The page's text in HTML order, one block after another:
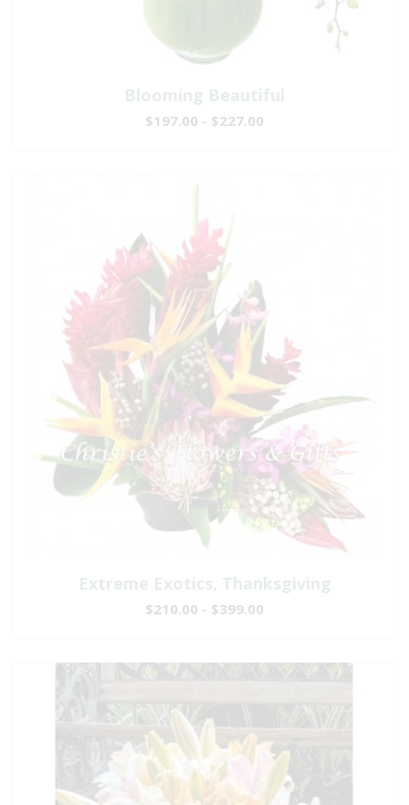
Blooming Beautiful
$197.00 - $227.00
Extreme Exotics, Thanksgiving
$210.00 - $399.00